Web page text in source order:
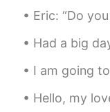
Eric: “Do you want to go
Had a big day with special
I am going to sleep now i will
Hello, my lovely babies ^^